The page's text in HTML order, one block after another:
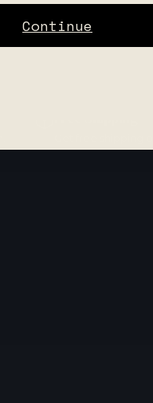
Get free shipping
Continue